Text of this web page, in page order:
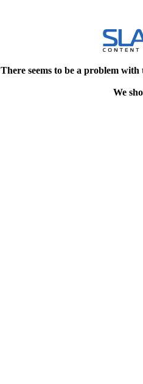
There seems to be a problem
We